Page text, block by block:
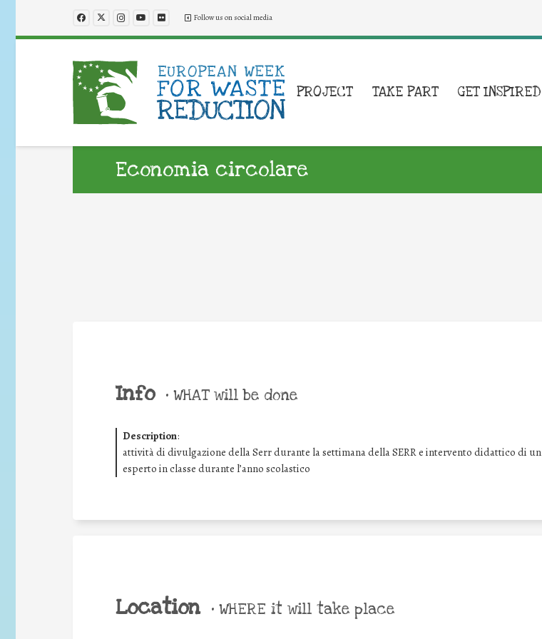
Follow us on social media
PROJECT TAKE PART GET INSPIRED
Economia circolare
Info • WHAT will be done
Description:
attività di divulgazione della Serr durante la settimana della SERR e intervento didattico di un
esperto in classe durante l’anno scolastico
Location • WHERE it will take place